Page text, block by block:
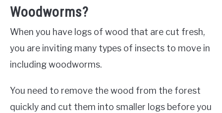
Woodworms?
When you have logs of wood that are cut fresh,
you are inviting many types of insects to move in
including woodworms.
You need to remove the wood from the forest
quickly and cut them into smaller logs before you